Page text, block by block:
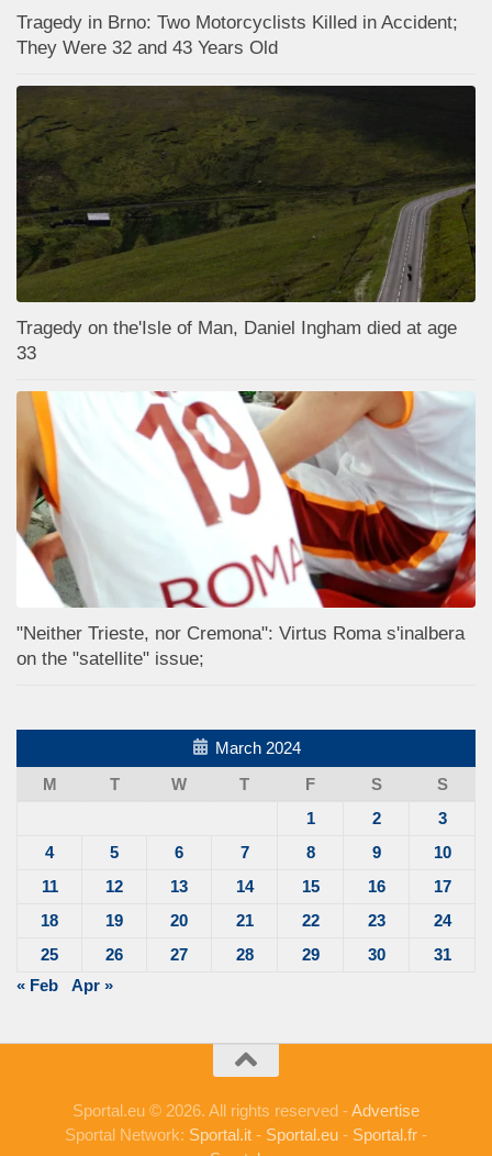
Tragedy in Brno: Two Motorcyclists Killed in Accident;
They Were 32 and 43 Years Old
Tragedy on the'Isle of Man, Daniel Ingham died at age
33
"Neither Trieste, nor Cremona": Virtus Roma s'inalbera
on the "satellite" issue;
March 2024
M
T W T F S
S
1
2
3
4
5 6 7 8 9
10
11
12 13 14 15 16
17
18
19 20 21 22 23
24
25
26 27 28 29 30
31
« Feb
Apr »
Sportal.eu © 2026. All rights reserved -Advertise
Sportal Network: Sportal.it - Sportal.eu - Sportal.fr -